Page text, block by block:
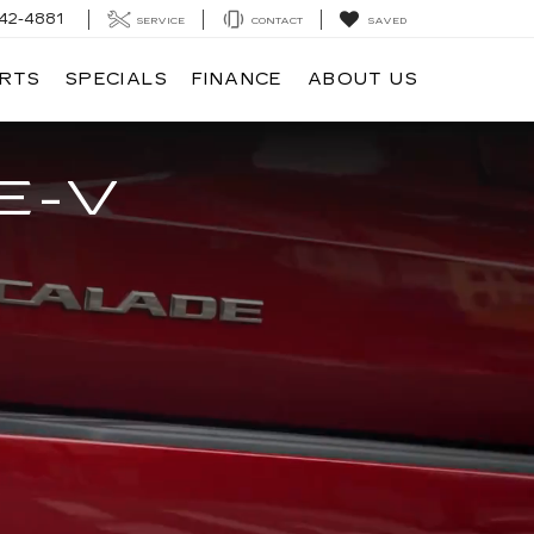
4881 SERVICE CONTACT SAVED
SPECIALS FINANCE ABOUT US
V